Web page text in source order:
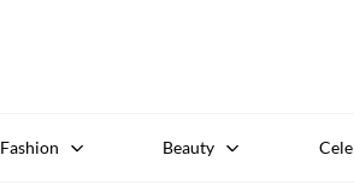
Fashion Beauty